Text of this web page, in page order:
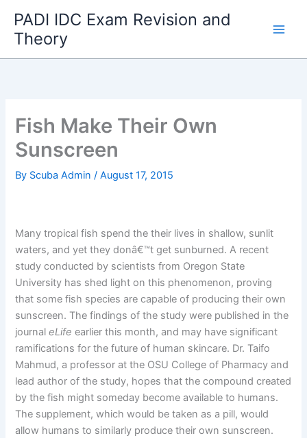
content
PADI IDC Exam Revision and
Theory
Fish Make Their Own
Sunscreen
By Scuba Admin/August 17, 2015
Many tropical fish spend the their lives in shallow, sunlit
waters, and yet they donâ€™t get sunburned. A recent
study conducted by scientists from Oregon State
University has shed light on this phenomenon, proving
that some fish species are capable of producing their own
sunscreen. The findings of the study were published in the
journaleLifeearlier this month, and may have significant
ramifications for the future of human skincare. Dr. Taifo
Mahmud, a professor at the OSU College of Pharmacy and
lead author of the study, hopes that the compound created
by the fish might someday become available to humans.
The supplement, which would be taken as a pill, would
allow humans to similarly produce their own sunscreen.